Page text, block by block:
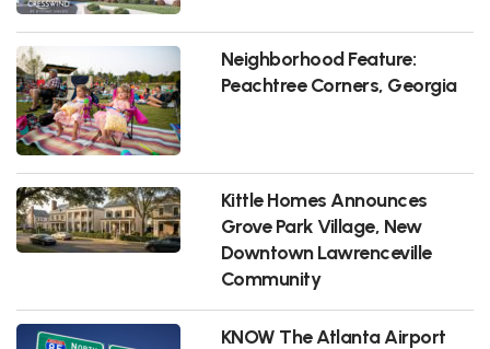
Neighborhood Feature:
Peachtree Corners, Georgia
Kittle Homes Announces
Grove Park Village, New
Downtown Lawrenceville
Community
KNOW The Atlanta Airport